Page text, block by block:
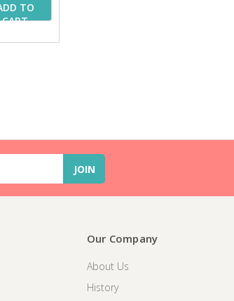
TO
CART
Our Company
About Us
History